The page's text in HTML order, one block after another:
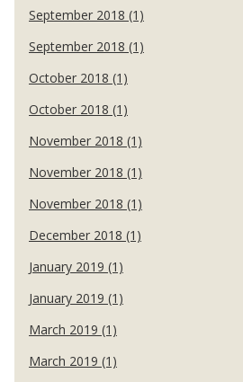
September 2018 (1)
September 2018 (1)
October 2018 (1)
October 2018 (1)
November 2018 (1)
November 2018 (1)
November 2018 (1)
December 2018 (1)
January 2019 (1)
January 2019 (1)
March 2019 (1)
March 2019 (1)